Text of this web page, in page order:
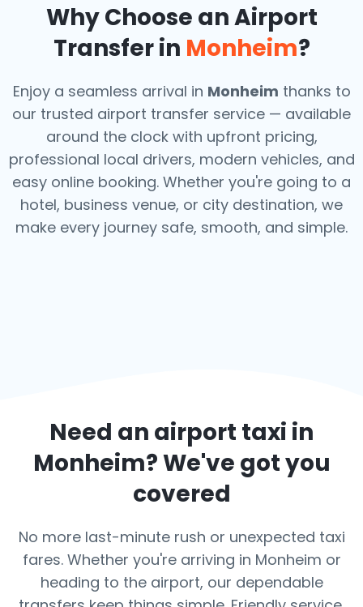
Why Choose an Airport
Transfer in Monheim?
Enjoy a seamless arrival in Monheim thanks to
our trusted airport transfer service — available
around the clock with upfront pricing,
professional local drivers, modern vehicles, and
easy online booking. Whether you're going to a
hotel, business venue, or city destination, we
make every journey safe, smooth, and simple.
Need an airport taxi in
Monheim? We've got you
covered
No more last-minute rush or unexpected taxi
fares. Whether you're arriving in Monheim or
heading to the airport, our dependable